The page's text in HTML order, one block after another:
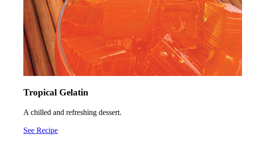
Tropical Gelatin
A chilled and refreshing dessert.
See Recipe